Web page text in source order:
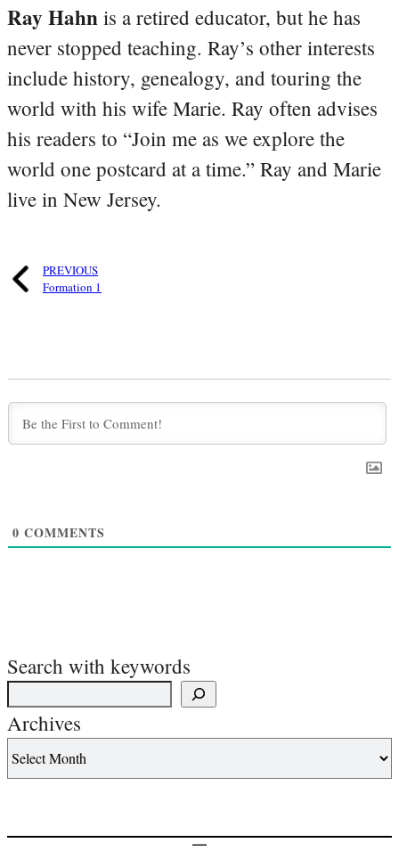
Ray Hahn is a retired educator, but he has
never stopped teaching. Ray’s other interests
include history, genealogy, and touring the
world with his wife Marie. Ray often advises
his readers to “Join me as we explore the
world one postcard at a time.” Ray and Marie
live in New Jersey.
PREVIOUS
Formation 1
0 COMMENTS
Search with keywords
Archives